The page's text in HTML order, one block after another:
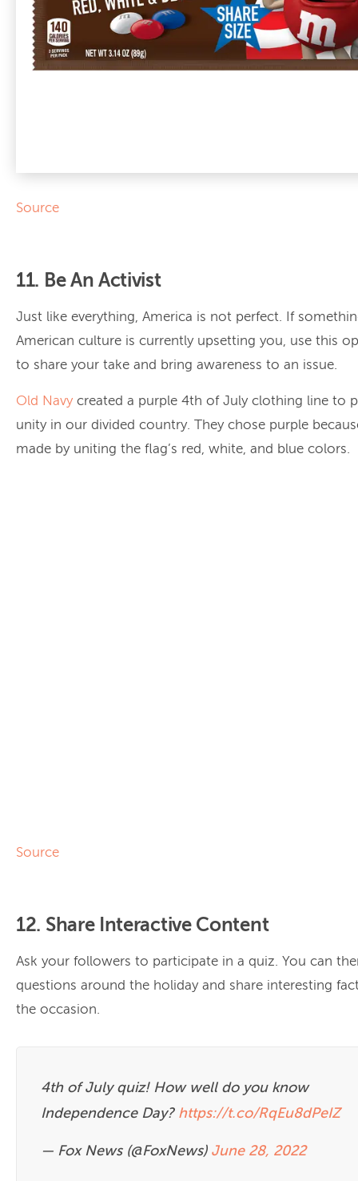
Source
11. Be An Activist
Just like everything, America is not perfect. If
American culture is currently upsetting you, use this
to share your take and bring awareness to an issue.
Old Navy created a purple 4th of July clothing line to
unity in our divided country. They chose purple
made by uniting the flag’s red, white, and blue colors.
Source
12. Share Interactive Content
Ask your followers to participate in a quiz. You can
questions around the holiday and share interesting
the occasion.
4th of July quiz! How well do you know
Independence Day? https://t.co/RqEu8dPeIZ
— Fox News (@FoxNews) June 28, 2022